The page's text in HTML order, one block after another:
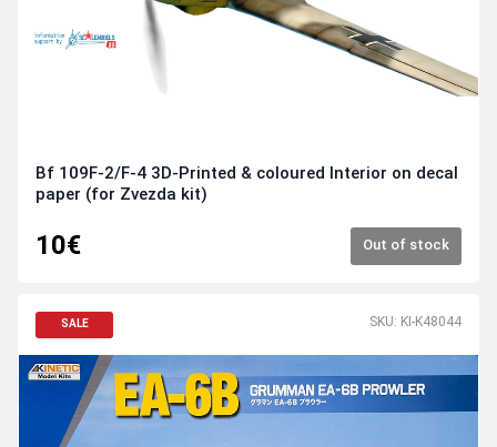
Bf 109F-2/F-4 3D-Printed & coloured Interior on decal
paper (for Zvezda kit)
10€ Out of stock
SALE SKU: KI-K48044